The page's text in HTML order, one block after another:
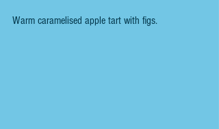
Warm caramelised apple tart with figs.